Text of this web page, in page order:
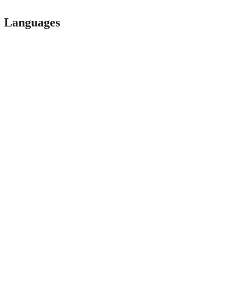
Languages